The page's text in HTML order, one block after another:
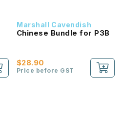
Marshall Cavendish
Chinese Bundle for P3B
$28.90
Price before GST